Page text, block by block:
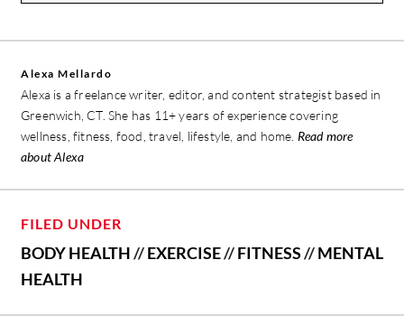
Alexa Mellardo
Alexa is a freelance writer, editor, and content strategist based in
Greenwich, CT. She has 11+ years of experience covering
wellness, fitness, food, travel, lifestyle, and home. Read more
about Alexa
FILED UNDER
BODY HEALTH//EXERCISE//FITNESS//MENTAL
HEALTH